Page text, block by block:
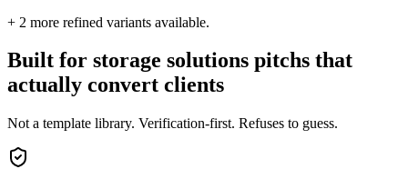
+ 2 more refined variants available.
Built for storage solutions pitchs that
actually convert clients
Not a template library. Verification-first. Refuses to guess.